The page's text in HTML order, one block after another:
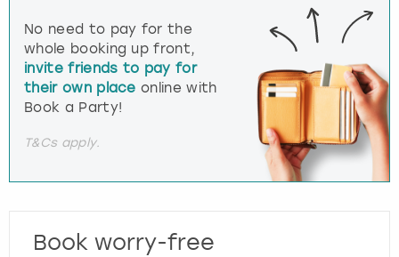
No need to pay for the
whole booking up front,
invite friends to pay for
their own place online with
Book a Party!
T&Cs apply.
Book worry-free